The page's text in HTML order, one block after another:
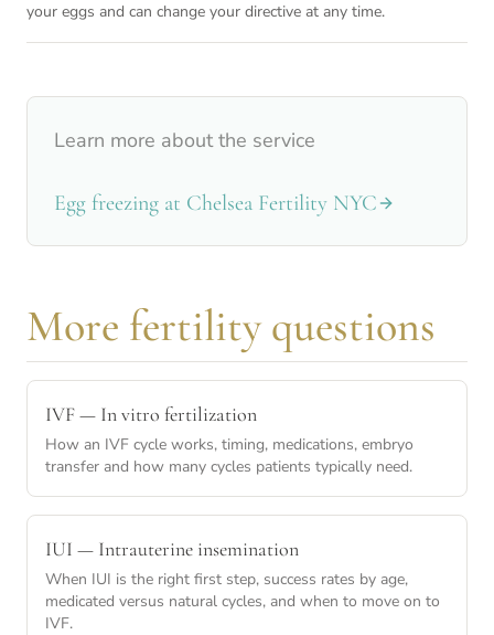
your eggs and can change your directive at any time.
Learn more about the service
Egg freezing at Chelsea Fertility NYC
More fertility questions
IVF — In vitro fertilization
How an IVF cycle works, timing, medications, embryo
transfer and how many cycles patients typically need.
IUI — Intrauterine insemination
When IUI is the right first step, success rates by age,
medicated versus natural cycles, and when to move on to
IVF.